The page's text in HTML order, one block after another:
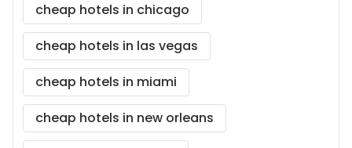
cheap hotels in chicago
cheap hotels in las vegas
cheap hotels in miami
cheap hotels in new orleans